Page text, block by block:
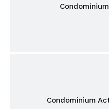
Condominium